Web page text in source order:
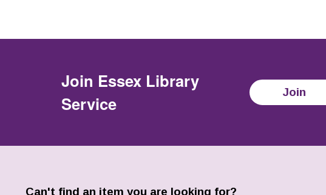
Join Essex Library
Service
Join
Can't find an item you are looking for?